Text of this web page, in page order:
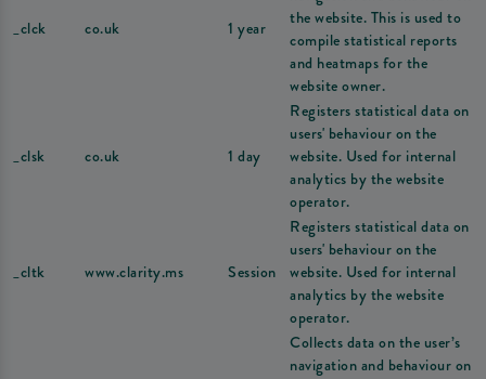
_clck co.uk 1 year
the website. This is used to
compile statistical reports
and heatmaps for the
website owner.
_clsk co.uk 1 day
Registers statistical data on
users' behaviour on the
website. Used for internal
analytics by the website
operator.
_cltk www.clarity.ms Session
Registers statistical data on
users' behaviour on the
website. Used for internal
analytics by the website
operator.
Collects data on the user’s
navigation and behaviour on